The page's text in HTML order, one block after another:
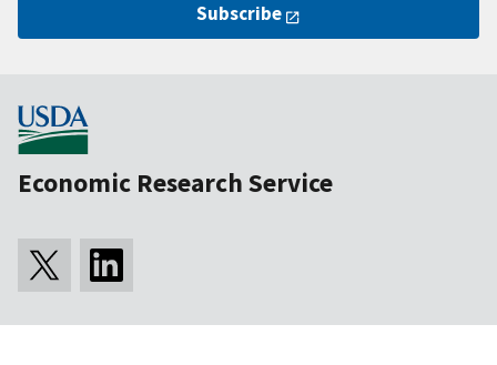
Subscribe
Economic Research Service